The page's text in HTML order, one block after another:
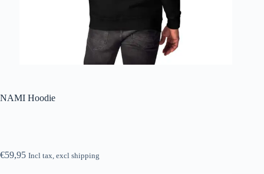
NAMI Hoodie
€59,95 Incl tax, excl shipping